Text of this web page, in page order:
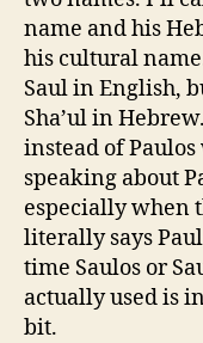
name and his
his cultural
Saul in English,
Sha’ul in
instead of
speaking about
especially when
literally says
time Saulos or
actually used is
bit.